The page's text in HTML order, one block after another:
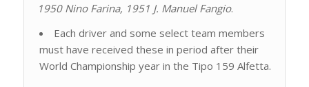
1950 Nino Farina, 1951 J. Manuel Fangio.
Each driver and some select team members
must have received these in period after their
World Championship year in the Tipo 159 Alfetta.